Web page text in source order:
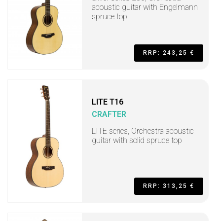
acoustic guitar with Engelmann
spruce top
RRP: 243,25 €
LITE T16
CRAFTER
LITE series, Orchestra acoustic
guitar with solid spruce top
RRP: 313,25 €